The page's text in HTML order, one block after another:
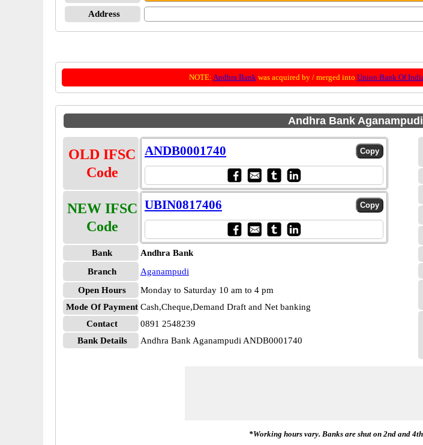
Address
NOTE: Andhra Bankwas acquired by / merged into Union Bank Of
Andhra Bank
OLD IFSC
Code
ANDB0001740
NEW IFSC
Code
UBIN0817406
Bank
Andhra Bank
Branch
Aganampudi
Open Hours
Monday to Saturday 10 am to 4 pm
Mode Of Payment Cash,Cheque,Demand Draft and Net banking
Contact
0891 2548239
Bank Details
Andhra Bank Aganampudi ANDB0001740
*Working hours vary. Banks are shut on 2nd and